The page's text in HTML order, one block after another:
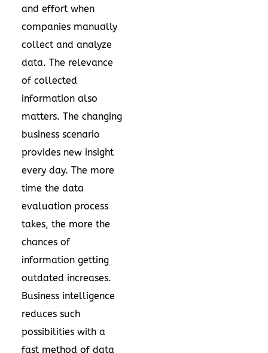
and effort when
companies manually
collect and analyze
data. The relevance
of collected
information also
matters. The changing
business scenario
provides new insight
every day. The more
time the data
evaluation process
takes, the more the
chances of
information getting
outdated increases.
Business intelligence
reduces such
possibilities with a
fast method of data